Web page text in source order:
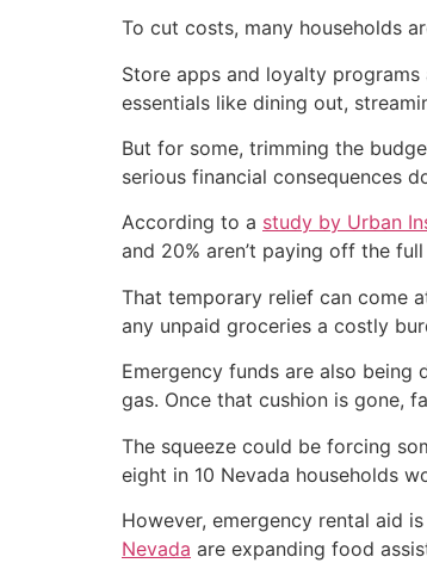
To cut costs, many households
Store apps and loyalty
essentials like dining out,
But for some, trimming the
serious financial consequences
According to a study by Urban
and 20% aren’t paying off the
That temporary relief can come
any unpaid groceries a costly
Emergency funds are also
gas. Once that cushion is gone,
The squeeze could be forcing
eight in 10 Nevada households
However, emergency rental aid
Nevada are expanding food